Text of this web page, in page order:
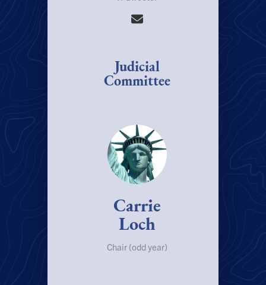
Judicial
Committee
Carrie
Loch
Chair (odd year)